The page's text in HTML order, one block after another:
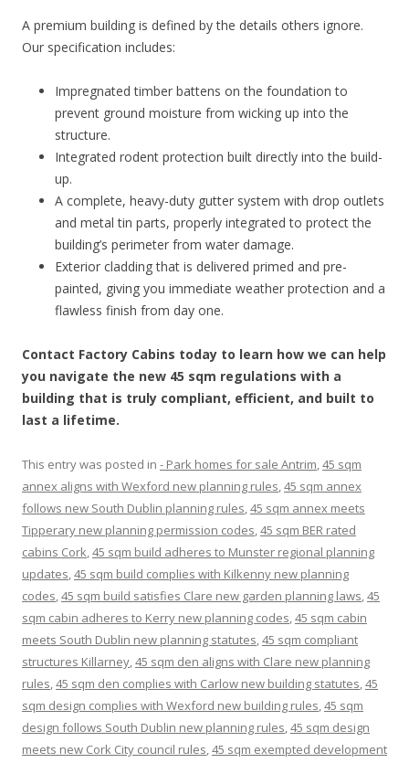
A premium building is defined by the details others ignore.
Our specification includes:
Impregnated timber battens on the foundation to
prevent ground moisture from wicking up into the
structure.
Integrated rodent protection built directly into the build-
up.
A complete, heavy-duty gutter system with drop outlets
and metal tin parts, properly integrated to protect the
building’s perimeter from water damage.
Exterior cladding that is delivered primed and pre-
painted, giving you immediate weather protection and a
flawless finish from day one.
Contact Factory Cabins today to learn how we can help
you navigate the new 45 sqm regulations with a
building that is truly compliant, efficient, and built to
last a lifetime.
This entry was posted in - Park homes for sale Antrim,45 sqm
annex aligns with Wexford new planning rules,45 sqm annex
follows new South Dublin planning rules,45 sqm annex meets
Tipperary new planning permission codes,45 sqm BER rated
cabins Cork,45 sqm build adheres to Munster regional planning
updates,45 sqm build complies with Kilkenny new planning
codes,45 sqm build satisfies Clare new garden planning laws,45
sqm cabin adheres to Kerry new planning codes,45 sqm cabin
meets South Dublin new planning statutes,45 sqm compliant
structures Killarney,45 sqm den aligns with Clare new planning
rules,45 sqm den complies with Carlow new building statutes,45
sqm design complies with Wexford new building rules,45 sqm
design follows South Dublin new planning rules,45 sqm design
meets new Cork City council rules,45 sqm exempted development